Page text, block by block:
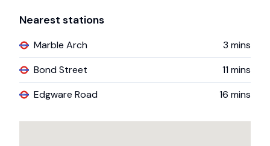
Nearest stations
Marble Arch 3 mins
Bond Street
11mins
Edgware Road
16 mins